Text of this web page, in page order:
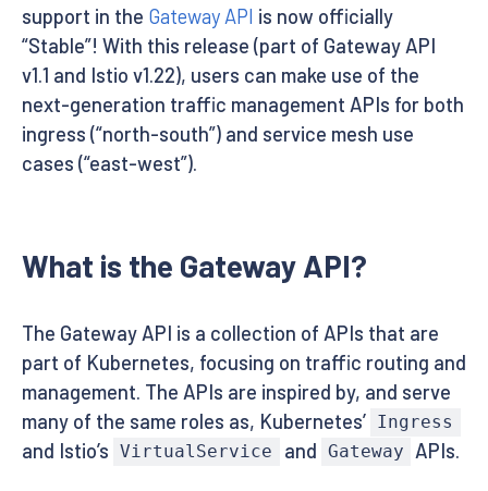
support in the Gateway API is now officially
“Stable”! With this release (part of Gateway API
v1.1 and Istio v1.22), users can make use of the
next-generation traffic management APIs for both
ingress (“north-south”) and service mesh use
cases (“east-west”).
What is the Gateway API?
The Gateway API is a collection of APIs that are
part of Kubernetes, focusing on traffic routing and
management. The APIs are inspired by, and serve
many of the same roles as, Kubernetes’ Ingress
and Istio’s VirtualService and Gateway APIs.